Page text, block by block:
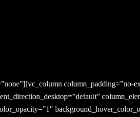
column_direction_tablet=”default”
column_padding=”no-